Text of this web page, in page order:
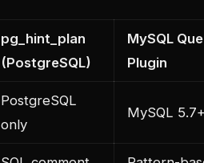
pg_hint_plan
(PostgreSQL)
MySQL
Plugin
PostgreSQL
only
MySQL